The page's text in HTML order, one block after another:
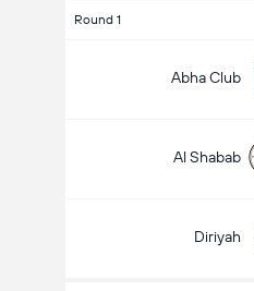
Round 1
Abha Club
Al Shabab
Diriyah